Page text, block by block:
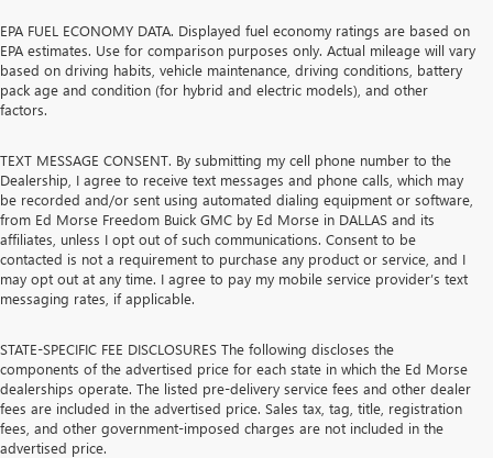
EPA FUEL ECONOMY DATA. Displayed fuel economy ratings are based on
EPA estimates. Use for comparison purposes only. Actual mileage will vary
based on driving habits, vehicle maintenance, driving conditions, battery
pack age and condition (for hybrid and electric models), and other
factors.
TEXT MESSAGE CONSENT. By submitting my cell phone number to the
Dealership, I agree to receive text messages and phone calls, which may
be recorded and/or sent using automated dialing equipment or software,
from Ed Morse Freedom Buick GMC by Ed Morse in DALLAS and its
affiliates, unless I opt out of such communications. Consent to be
contacted is not a requirement to purchase any product or service, and I
may opt out at any time. I agree to pay my mobile service provider’s text
messaging rates, if applicable.
STATE-SPECIFIC FEE DISCLOSURES The following discloses the
components of the advertised price for each state in which the Ed Morse
dealerships operate. The listed pre-delivery service fees and other dealer
fees are included in the advertised price. Sales tax, tag, title, registration
fees, and other government-imposed charges are not included in the
advertised price.